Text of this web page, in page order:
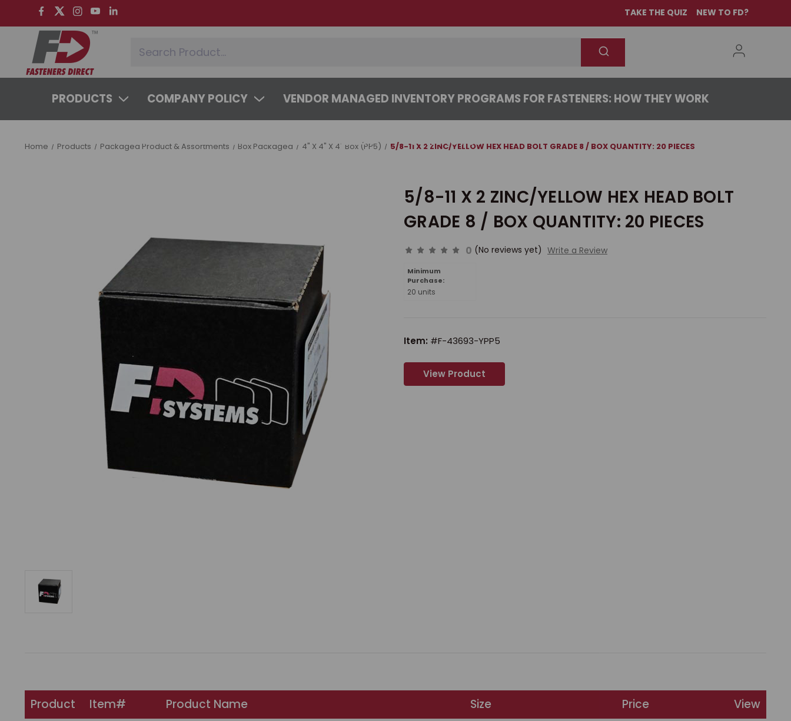
TAKE THE QUIZ NEW TO FD?
PRODUCTS COMPANY POLICY VENDOR MANAGED INVENTORY PROGRAMS FOR FASTENERS: HOW THEY WORK
SYSTEMS & SERVICES LEARNING CENTER ABOUT CONTACT US
Home Products Packaged Product & Assortments Box Packaged 4" X 4" X 4" Box (PP5) 5/8-11 X 2 ZINC/YELLOW HEX HEAD BOLT GRADE 8 / BOX QUANTITY: 20 PIECES
5/8-11 X 2 ZINC/YELLOW HEX HEAD BOLT
GRADE 8 / BOX QUANTITY: 20 PIECES
0 (No reviews yet) Write a Review
Minimum
Purchase:
20 units
Item: #F-43693-YPP5
View Product
Product Item# Product Name Size Price View